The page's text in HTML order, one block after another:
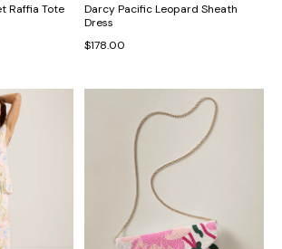
Raffia Tote
Darcy Pacific Leopard Sheath
Dress
$178.00